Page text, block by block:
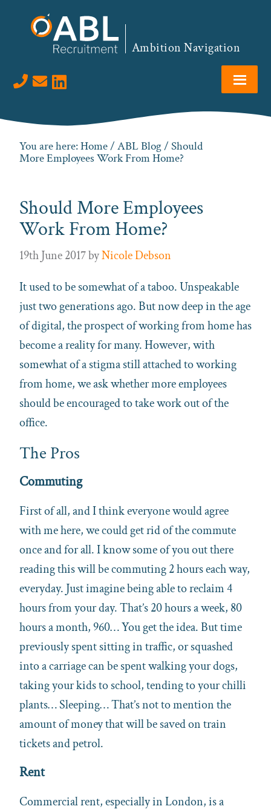
Ambition Navigation
Visit us on LinkedIn
You are here:Home/ ABL Blog/ Should
More Employees Work From Home?
Should More Employees
Work From Home?
19th June 2017byNicole Debson
It used to be somewhat of a taboo. Unspeakable
just two generations ago. But now deep in the age
of digital, the prospect of working from home has
become a reality for many. However, with
somewhat of a stigma still attached to working
from home, we ask whether more employees
should be encouraged to take work out of the
office.
The Pros
Commuting
First of all, and I think everyone would agree
with me here, we could get rid of the commute
once and for all. I know some of you out there
reading this will be commuting 2 hours each way,
everyday. Just imagine being able to reclaim 4
hours from your day. That’s 20 hours a week, 80
hours a month, 960… You get the idea. But time
previously spent sitting in traffic, or squashed
into a carriage can be spent walking your dogs,
taking your kids to school, tending to your chilli
plants… Sleeping… That’s not to mention the
amount of money that will be saved on train
tickets and petrol.
Rent
Commercial rent, especially in London, is a